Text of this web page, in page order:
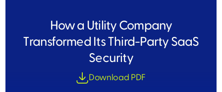
How a Utility Company
Transformed Its Third-Party SaaS
Security
Download PDF